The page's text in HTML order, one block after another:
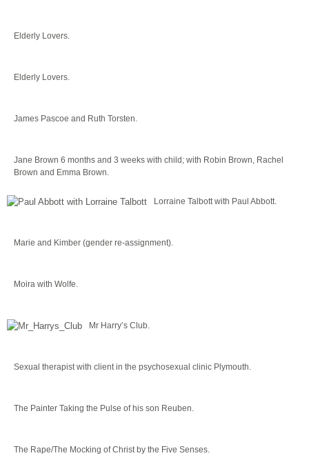
Elderly Lovers.
Elderly Lovers.
James Pascoe and Ruth Torsten.
Jane Brown 6 months and 3 weeks with child; with Robin Brown, Rachel
Brown and Emma Brown.
Lorraine Talbott with Paul Abbott.
Marie and Kimber (gender re-assignment).
Moira with Wolfe.
Mr Harry’s Club.
Sexual therapist with client in the psychosexual clinic Plymouth.
The Painter Taking the Pulse of his son Reuben.
The Rape/The Mocking of Christ by the Five Senses.